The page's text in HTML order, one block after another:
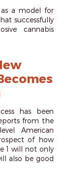
a model for
successfully
cannabis
has been
from the
American
of how
1 will not only
also be good